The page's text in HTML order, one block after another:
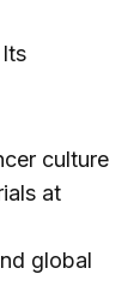
culture
at
global